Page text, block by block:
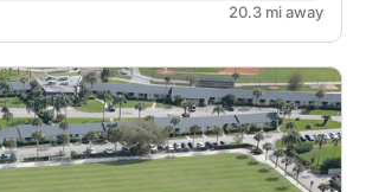
20.3 mi away